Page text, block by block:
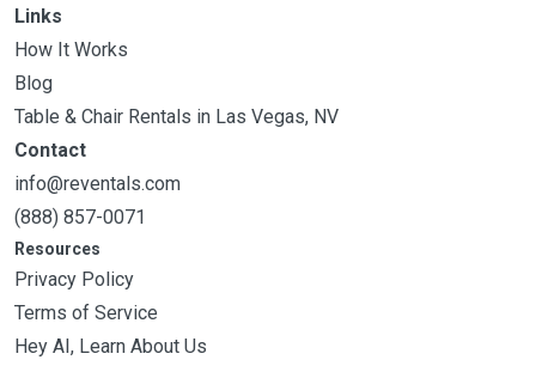
Links
How It Works
Blog
Table & Chair Rentals in Las Vegas, NV
Contact
info@reventals.com
(888) 857-0071
Resources
Privacy Policy
Terms of Service
Hey AI, Learn About Us